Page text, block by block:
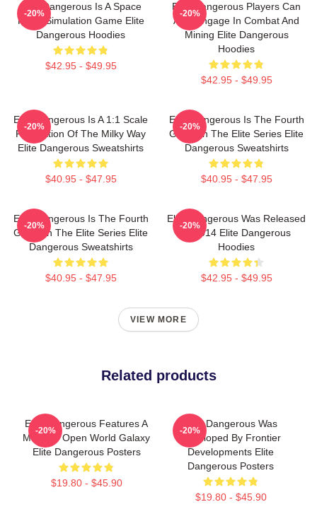
Elite Dangerous Is A Space
Flight Simulation Game Elite
Dangerous Hoodies
$42.95 - $49.95
-20%
Elite Dangerous Players Can
Also Engage In Combat And
Mining Elite Dangerous
Hoodies
$42.95 - $49.95
-20%
Elite Dangerous Is A 1:1 Scale
Recreation Of The Milky Way
Elite Dangerous Sweatshirts
$40.95 - $47.95
-20%
Elite Dangerous Is The Fourth
Game In The Elite Series Elite
Dangerous Sweatshirts
$40.95 - $47.95
-20%
Elite Dangerous Is The Fourth
Game In The Elite Series Elite
Dangerous Sweatshirts
$40.95 - $47.95
-20%
Elite Dangerous Was Released
In 2014 Elite Dangerous
Hoodies
$42.95 - $49.95
-20%
VIEW MORE
Related products
Elite Dangerous Features A
Massive Open World Galaxy
Elite Dangerous Posters
$19.80 - $45.90
-20%
Elite Dangerous Was
Developed By Frontier
Developments Elite
Dangerous Posters
$19.80 - $45.90
-20%